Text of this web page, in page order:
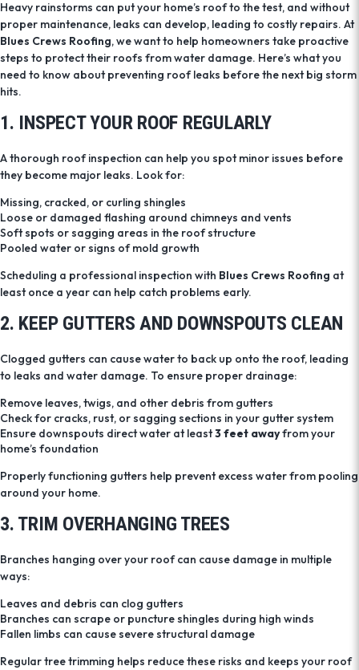
Heavy rainstorms can put your home’s roof to the test, and without
proper maintenance, leaks can develop, leading to costly repairs. At
Blues Crews Roofing, we want to help homeowners take proactive
steps to protect their roofs from water damage. Here’s what you
need to know about preventing roof leaks before the next big storm
hits.
1. INSPECT YOUR ROOF REGULARLY
A thorough roof inspection can help you spot minor issues before
they become major leaks. Look for:
Missing, cracked, or curling shingles
Loose or damaged flashing around chimneys and vents
Soft spots or sagging areas in the roof structure
Pooled water or signs of mold growth
Scheduling a professional inspection with Blues Crews Roofing at
least once a year can help catch problems early.
2. KEEP GUTTERS AND DOWNSPOUTS CLEAN
Clogged gutters can cause water to back up onto the roof, leading
to leaks and water damage. To ensure proper drainage:
Remove leaves, twigs, and other debris from gutters
Check for cracks, rust, or sagging sections in your gutter system
Ensure downspouts direct water at least3 feet awayfrom your
home’s foundation
Properly functioning gutters help prevent excess water from pooling
around your home.
3. TRIM OVERHANGING TREES
Branches hanging over your roof can cause damage in multiple
ways:
Leaves and debris can clog gutters
Branches can scrape or puncture shingles during high winds
Fallen limbs can cause severe structural damage
Regular tree trimming helps reduce these risks and keeps your roof